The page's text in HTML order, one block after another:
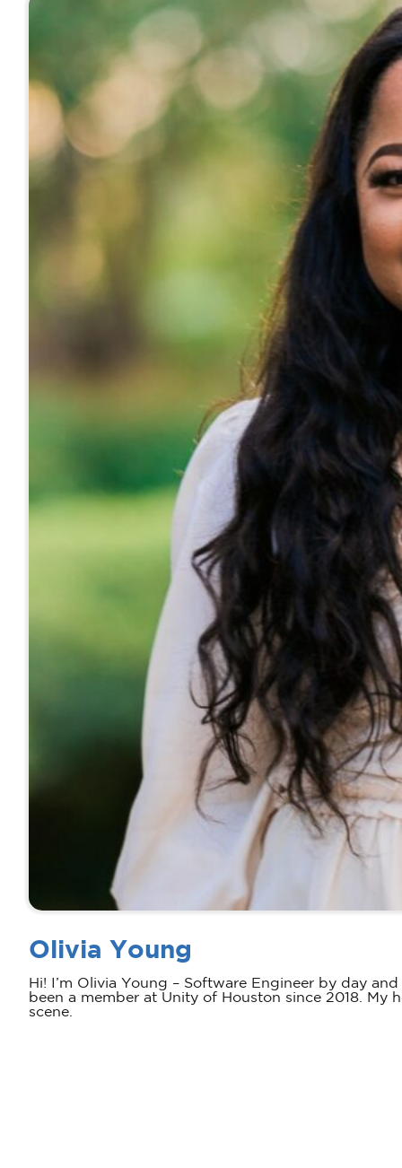
Olivia Young
Hi! I’m Olivia Young – Software Engineer by day
been a member at Unity of Houston since 2018.
scene.